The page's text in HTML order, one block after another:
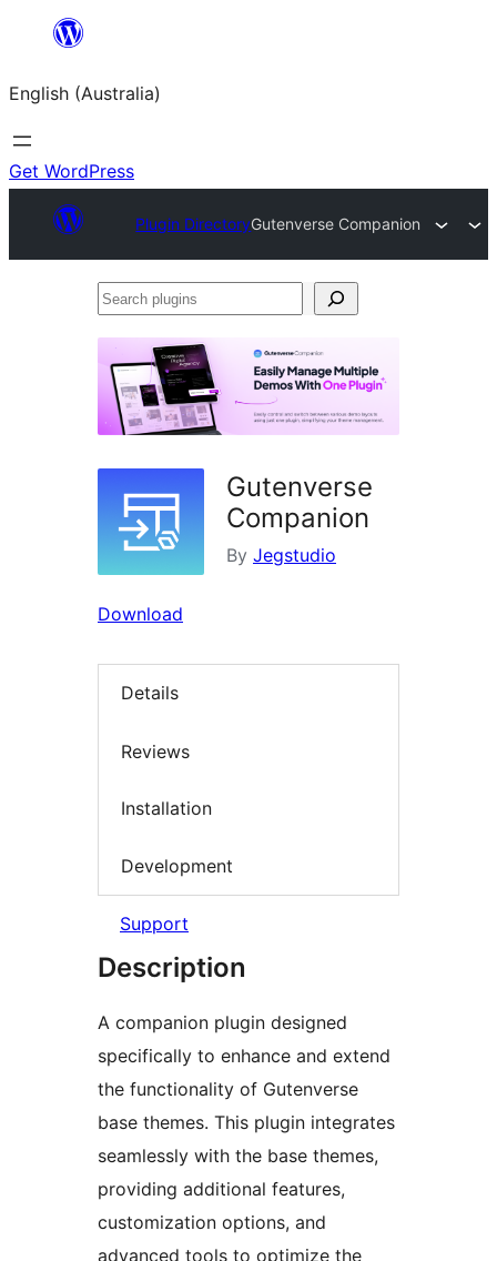
content
English (Australia)
Get WordPress
Plugin DirectoryGutenverse Companion
Search
Gutenverse
Companion
By Jegstudio
Download
Details
Reviews
Installation
Development
Support
Description
A companion plugin designed
specifically to enhance and extend
the functionality of Gutenverse
base themes. This plugin integrates
seamlessly with the base themes,
providing additional features,
customization options, and
advanced tools to optimize the